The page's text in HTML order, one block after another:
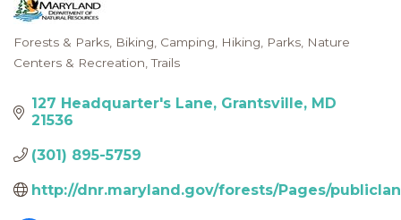
Categories
Forests & Parks Biking Camping Hiking
Parks, Nature
Centers & Recreation Trails
127 Headquarter's Lane Grantsville MD
21536
(301) 895-5759
http://dnr.maryland.gov/forests/Pages/